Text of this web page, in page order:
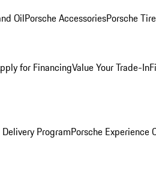
OilPorsche AccessoriesPorsche
for FinancingValue Your Trade-In
ProgramPorsche Experience